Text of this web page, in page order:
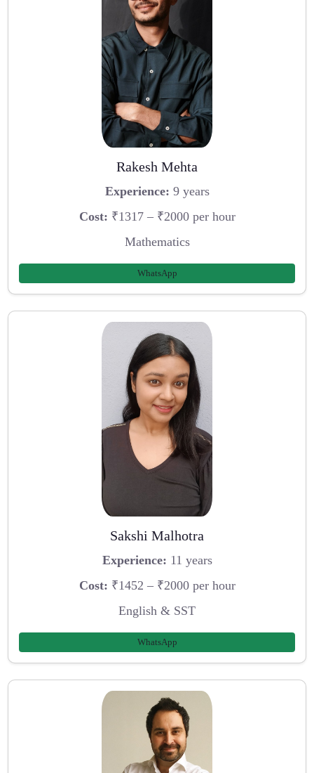
Rakesh Mehta
Experience: 9 years
Cost: ₹1317 – ₹2000 per hour
Mathematics
WhatsApp
Sakshi Malhotra
Experience: 11 years
Cost: ₹1452 – ₹2000 per hour
English & SST
WhatsApp